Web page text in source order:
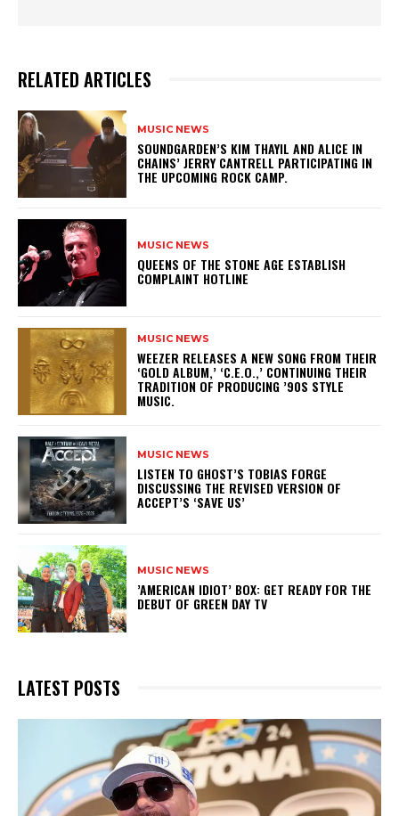
RELATED ARTICLES
MUSIC NEWS
​SOUNDGARDEN’S KIM THAYIL AND ALICE IN
CHAINS’ JERRY CANTRELL PARTICIPATING IN
THE UPCOMING ROCK CAMP.
MUSIC NEWS
​QUEENS OF THE STONE AGE ESTABLISH
COMPLAINT HOTLINE
MUSIC NEWS
​WEEZER RELEASES A NEW SONG FROM THEIR
‘GOLD ALBUM,’ ‘C.E.O.,’ CONTINUING THEIR
TRADITION OF PRODUCING ’90S STYLE
MUSIC.
MUSIC NEWS
​LISTEN TO GHOST’S TOBIAS FORGE
DISCUSSING THE REVISED VERSION OF
ACCEPT’S ‘SAVE US’
MUSIC NEWS
​’AMERICAN IDIOT’ BOX: GET READY FOR THE
DEBUT OF GREEN DAY TV
LATEST POSTS